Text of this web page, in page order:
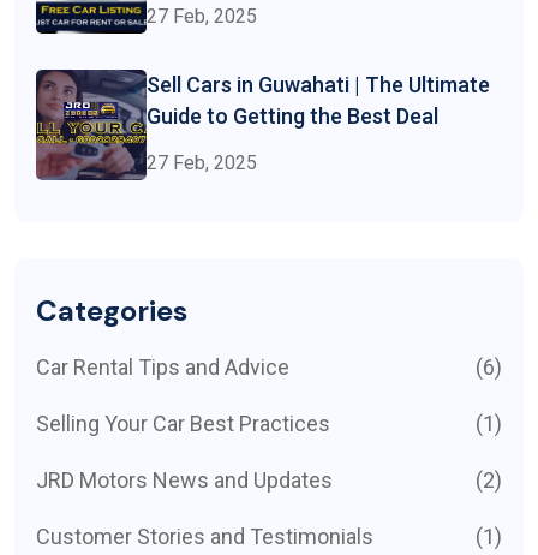
27 Feb, 2025
Sell Cars in Guwahati | The Ultimate
Guide to Getting the Best Deal
27 Feb, 2025
Categories
Car Rental Tips and Advice (6)
Selling Your Car Best Practices (1)
JRD Motors News and Updates (2)
Customer Stories and Testimonials (1)